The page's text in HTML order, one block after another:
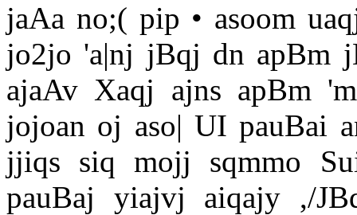
jaAa no;( pip • asoom
jo2jo 'a|nj jBqj dn apBm
ajaAv Xaqj ajns apBm
jojoan oj aso| UI pauBai
jjiqs siq mojj sqmmo
pauBaj yiajvj aiqajy ,/